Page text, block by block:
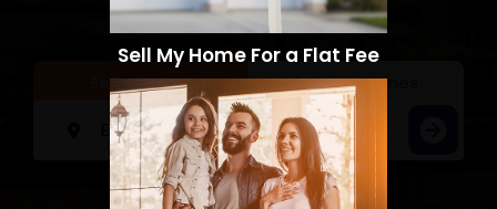
Sell a Home Search Homes
Sell My Home For a Flat Fee